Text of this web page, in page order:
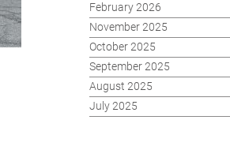
February 2026
November 2025
October 2025
September 2025
August 2025
July 2025